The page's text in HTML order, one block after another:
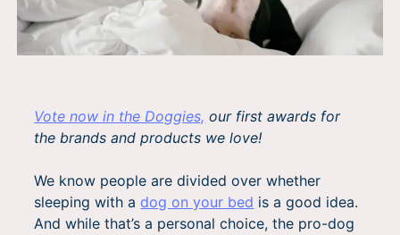
Vote now in the Doggies, our first awards for
the brands and products we love!
We know people are divided over whether
sleeping with a dog on your bed is a good idea.
And while that’s a personal choice, the pro-dog